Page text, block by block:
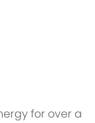
for over a